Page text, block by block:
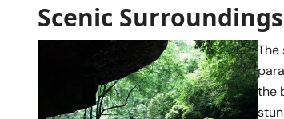
Scenic Surroundings
The
the